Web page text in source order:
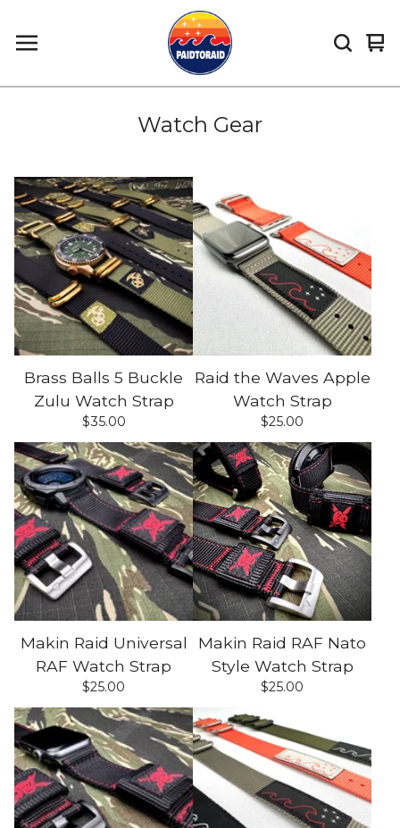
0
Watch Gear
Brass Balls 5 Buckle
Zulu Watch Strap
$35.00
Raid the Waves Apple
Watch Strap
$25.00
Makin Raid Universal
RAF Watch Strap
$25.00
Makin Raid RAF Nato
Style Watch Strap
$25.00